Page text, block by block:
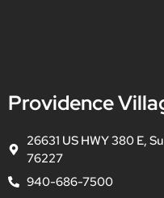
Providence
26631 US HWY 380 E,
76227
940-686-7500